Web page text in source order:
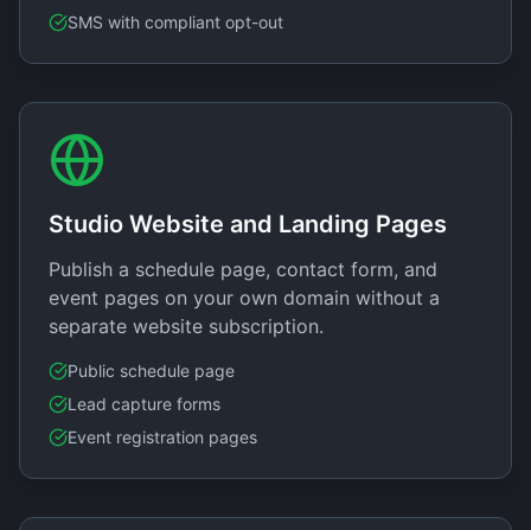
SMS with compliant opt-out
Studio Website and Landing Pages
Publish a schedule page, contact form, and
event pages on your own domain without a
separate website subscription.
Public schedule page
Lead capture forms
Event registration pages